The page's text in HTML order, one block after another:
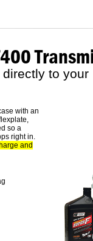
to your
with an
so a
right in.
and